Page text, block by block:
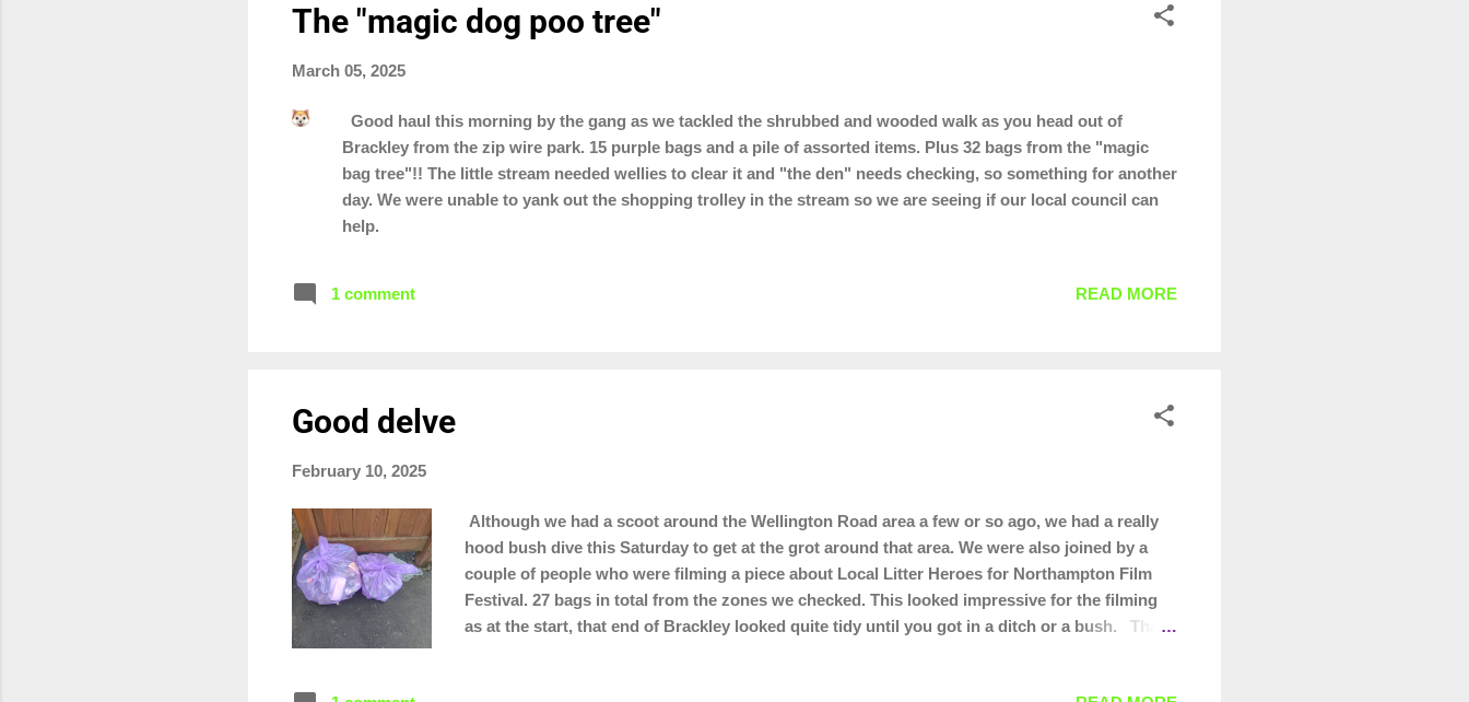
The "magic dog poo tree"
March 05, 2025
Good haul this morning by the gang as we tackled the shrubbed and wooded walk as you head out of
Brackley from the zip wire park. 15 purple bags and a pile of assorted items. Plus 32 bags from the "magic
bag tree"!! The little stream needed wellies to clear it and "the den" needs checking, so something for another
day. We were unable to yank out the shopping trolley in the stream so we are seeing if our local council can
help.
1 comment READ MORE
Good delve
February 10, 2025
Although we had a scoot around the Wellington Road area a few or so ago, we had a really
hood bush dive this Saturday to get at the grot around that area. We were also joined by a
couple of people who were filming a piece about Local Litter Heroes for Northampton Film
Festival. 27 bags in total from the zones we checked. This looked impressive for the filming
as at the start, that end of Brackley looked quite tidy until you got in a ditch or a bush. Thank